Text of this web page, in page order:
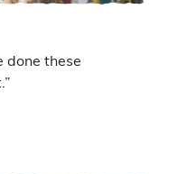
done these